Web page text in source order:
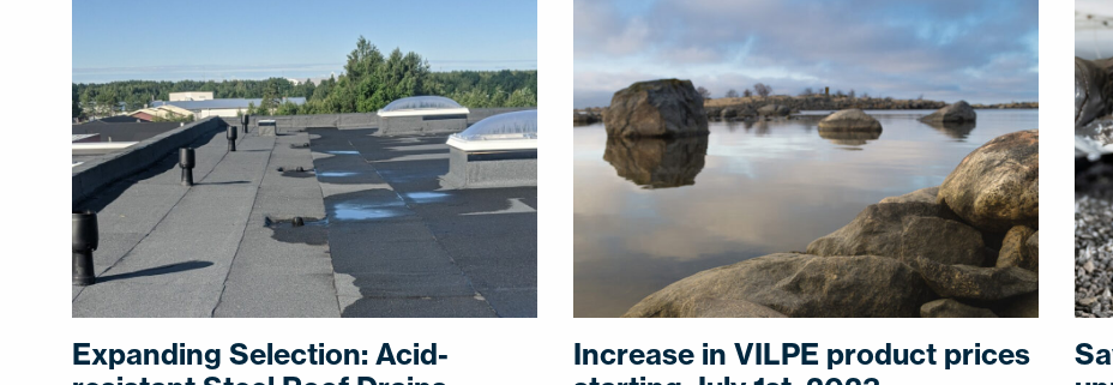
Expanding Selection: Acid-
Increase in VILPE product prices